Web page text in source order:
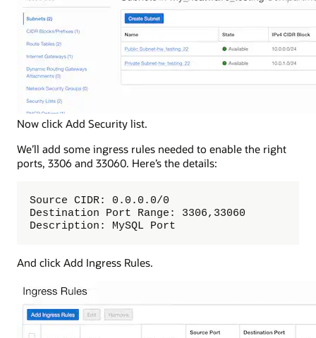
Now click Add Security list.
We’ll add some ingress rules needed to enable the right
ports, 3306 and 33060. Here’s the details:
Source CIDR: 0.0.0.0/0
Destination Port Range: 3306,33060
Description: MySQL Port
And click Add Ingress Rules.